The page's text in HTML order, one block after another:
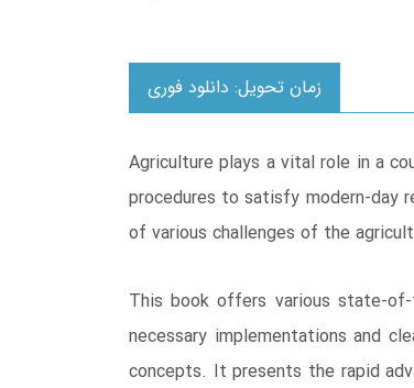
زمان تحویل: دانلود فوری
Agriculture plays a vital role in a
procedures to satisfy modern-day
of various challenges of the
This book offers various state-
necessary implementations and
concepts. It presents the rapid